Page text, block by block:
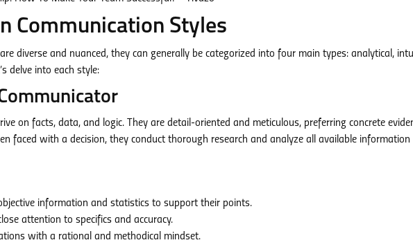
Communication Styles
diverse and nuanced, they can generally be categorized into four main types: analytical,
delve into each style:
on facts, data, and logic. They are detail-oriented and meticulous, preferring concrete
faced with a decision, they conduct thorough research and analyze all available information
information and statistics to support their points.
attention to specifics and accuracy.
with a rational and methodical mindset.